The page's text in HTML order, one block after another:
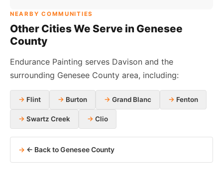
NEARBY COMMUNITIES
Other Cities We Serve in Genesee
County
Endurance Painting serves Davison and the
surrounding Genesee County area, including:
Flint Burton Grand Blanc Fenton
Swartz Creek Clio
← Back to Genesee County